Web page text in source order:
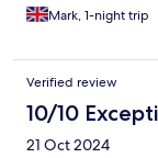
Mark, 1-night trip
Verified review
10/10
21 Oct 2024